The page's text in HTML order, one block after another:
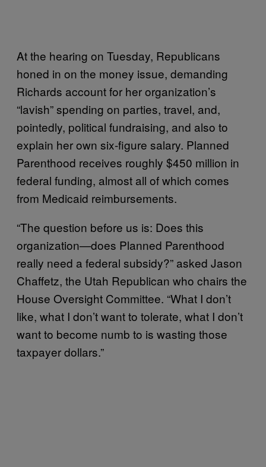
At the hearing on Tuesday, Republicans
honed in on the money issue, demanding
Richards account for her organization’s
“lavish” spending on parties, travel, and,
pointedly, political fundraising, and also to
explain her own six-figure salary. Planned
Parenthood receives roughly $450 million in
federal funding, almost all of which comes
from Medicaid reimbursements.
“The question before us is: Does this
organization—does Planned Parenthood
really need a federal subsidy?” asked Jason
Chaffetz, the Utah Republican who chairs the
House Oversight Committee. “What I don’t
like, what I don’t want to tolerate, what I don’t
want to become numb to is wasting those
taxpayer dollars.”